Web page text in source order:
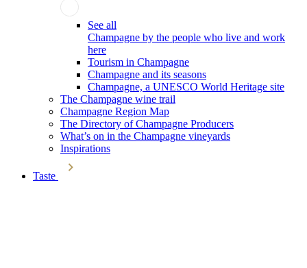
See all
Champagne by the people who live and work
here
Tourism in Champagne
Champagne and its seasons
Champagne, a UNESCO World Heritage site
The Champagne wine trail
Champagne Region Map
The Directory of Champagne Producers
What’s on in the Champagne vineyards
Inspirations
Taste